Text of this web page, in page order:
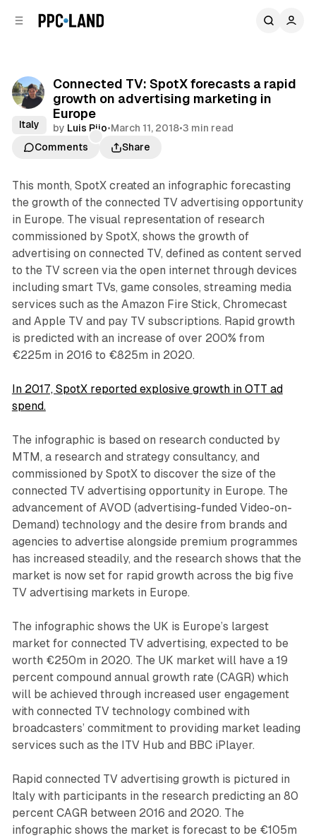
Connected TV: SpotX forecasts a rapid
growth on advertising marketing in
Europe
by Luis Rijo•March 11, 2018•3 min read
Comments
Share
Italy
This month, SpotX created an infographic forecasting
the growth of the connected TV advertising opportunity
in Europe. The visual representation of research
commissioned by SpotX, shows the growth of
advertising on connected TV, defined as content served
to the TV screen via the open internet through devices
including smart TVs, game consoles, streaming media
services such as the Amazon Fire Stick, Chromecast
and Apple TV and pay TV subscriptions. Rapid growth
is predicted with an increase of over 200% from
€225m in 2016 to €825m in 2020.
In 2017, SpotX reported explosive growth in OTT ad
spend.
The infographic is based on research conducted by
MTM, a research and strategy consultancy, and
commissioned by SpotX to discover the size of the
connected TV advertising opportunity in Europe. The
advancement of AVOD (advertising-funded Video-on-
Demand) technology and the desire from brands and
agencies to advertise alongside premium programmes
has increased steadily, and the research shows that the
market is now set for rapid growth across the big five
TV advertising markets in Europe.
The infographic shows the UK is Europe’s largest
market for connected TV advertising, expected to be
worth €250m in 2020. The UK market will have a 19
percent compound annual growth rate (CAGR) which
will be achieved through increased user engagement
with connected TV technology combined with
broadcasters’ commitment to providing market leading
services such as the ITV Hub and BBC iPlayer.
Rapid connected TV advertising growth is pictured in
Italy with participants in the research predicting an 80
percent CAGR between 2016 and 2020. The
infographic shows the market is forecast to be €105m